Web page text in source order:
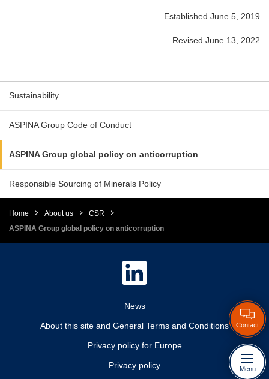
Menu
Contact
Established June 5, 2019
Revised June 13, 2022
Sustainability
ASPINA Group Code of Conduct
ASPINA Group global policy on anticorruption
Responsible Sourcing of Minerals Policy
Home About us
CSR
ASPINA Group global policy on anticorruption
News
About this site and General Terms and Conditions
Privacy policy for Europe
Privacy policy